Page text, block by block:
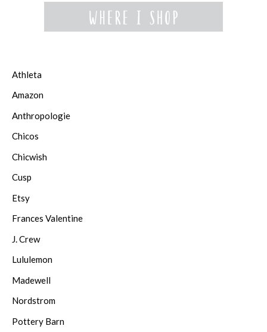
Athleta
Amazon
Anthropologie
Chicos
Chicwish
Cusp
Etsy
Frances Valentine
J. Crew
Lululemon
Madewell
Nordstrom
Pottery Barn